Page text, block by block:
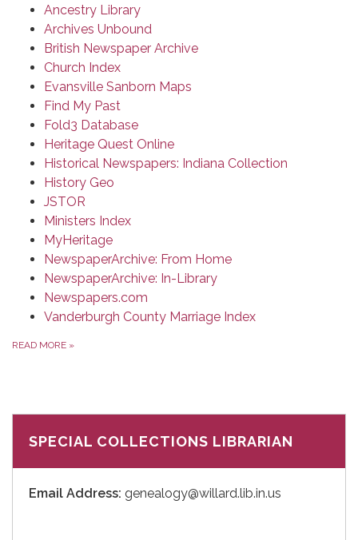
Ancestry Library
Archives Unbound
British Newspaper Archive
Church Index
Evansville Sanborn Maps
Find My Past
Fold3 Database
Heritage Quest Online
Historical Newspapers: Indiana Collection
History Geo
JSTOR
Ministers Index
MyHeritage
NewspaperArchive: From Home
NewspaperArchive: In-Library
Newspapers.com
Vanderburgh County Marriage Index
READ MORE »
SPECIAL COLLECTIONS LIBRARIAN
Email Address: genealogy@willard.lib.in.us